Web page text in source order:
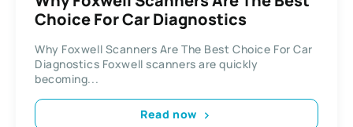
Choice For Car Diagnostics
Why Foxwell Scanners Are The Best Choice For Car
Diagnostics Foxwell scanners are quickly
becoming...
Read now